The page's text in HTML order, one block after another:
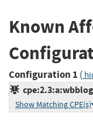
Known
Configuration 1 (
Show Matching CPE(s)